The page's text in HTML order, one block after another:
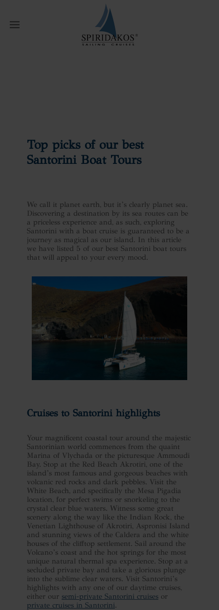
Top picks of our best
Santorini Boat Tours
We call it planet earth, but it’s clearly planet sea.
Discovering a destination by its sea routes can be
a priceless experience and, as such, exploring
Santorini with a boat cruise is guaranteed to be a
journey as magical as our island. In this article
we have listed 5 of our best Santorini boat tours
that will appeal to your every mood.
Cruises to Santorini highlights
Your magnificent coastal tour around the majestic
Santorinian world commences from the quaint
Marina of Vlychada or the picturesque Ammoudi
Bay. Stop at the Red Beach Akrotiri, one of the
island’s most famous and gorgeous beaches with
volcanic red rocks and dark pebbles. Visit the
White Beach, and specifically the Mesa Pigadia
location, for perfect swims or snorkeling to the
crystal clear blue waters. Witness some great
scenery along the way like the Indian Rock, the
Venetian Lighthouse of Akrotiri, Aspronisi Island
and stunning views of the Caldera and the white
houses of the clifftop settlement. Sail around the
Volcano’s coast and the hot springs for the most
unique natural thermal spa experience. Stop at a
secluded private bay and take a glorious plunge
into the sublime clear waters. Visit Santorini’s
highlights with any one of our daytime cruises,
either our semi-private Santorini cruises or
private cruises in Santorini.